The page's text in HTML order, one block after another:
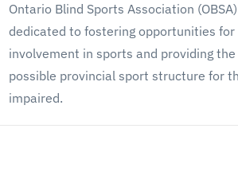
Ontario Blind Sports Association
dedicated to fostering opportunities for
involvement in sports and providing
possible provincial sport structure for
impaired.